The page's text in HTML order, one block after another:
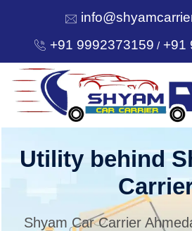
+91 9992373159 /+91
HOME
Utility behind
Shyam Car Carrier